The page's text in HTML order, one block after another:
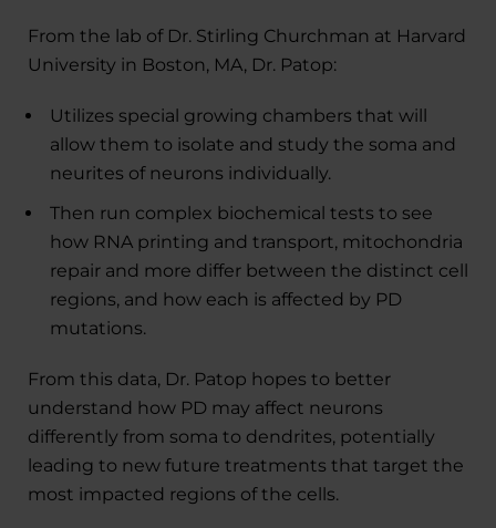
From the lab of Dr. Stirling Churchman at Harvard
University in Boston, MA, Dr. Patop:
Utilizes special growing chambers that will
allow them to isolate and study the soma and
neurites of neurons individually.
Then run complex biochemical tests to see
how RNA printing and transport, mitochondria
repair and more differ between the distinct cell
regions, and how each is affected by PD
mutations.
From this data, Dr. Patop hopes to better
understand how PD may affect neurons
differently from soma to dendrites, potentially
leading to new future treatments that target the
most impacted regions of the cells.